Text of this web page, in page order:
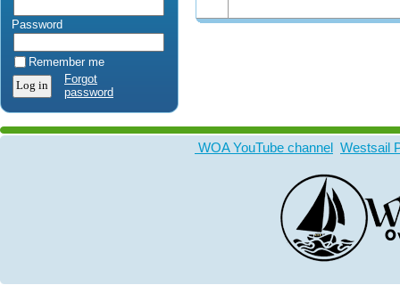
Password
Remember me
Forgot
password
WOA YouTube channel Westsail